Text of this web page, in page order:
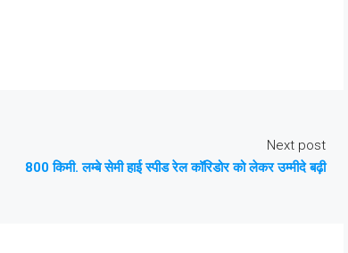
Next post
800 किमी. लम्बे सेमी हाई स्पीड रेल कॉरिडोर को लेकर उम्मीदे बढ़ी